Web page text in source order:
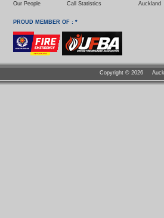
Our People Call Statistics Auckland
PROUD MEMBER OF : *
Copyright © 2026